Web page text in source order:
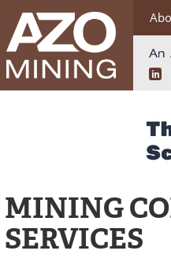
MINING
SERVICES